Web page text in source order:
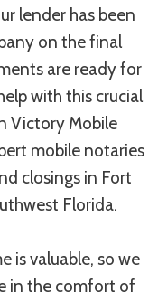
lender has been
on the final
are ready for
with this crucial
Victory Mobile
mobile notaries
closings in Fort
Florida.
is valuable, so we
in the comfort of